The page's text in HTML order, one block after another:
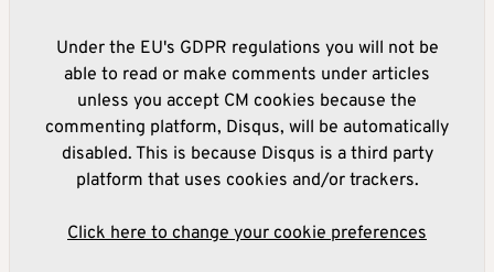
Under the EU's GDPR regulations you will not be
able to read or make comments under articles
unless you accept CM cookies because the
commenting platform, Disqus, will be automatically
disabled. This is because Disqus is a third party
platform that uses cookies and/or trackers.
Click here to change your cookie preferences